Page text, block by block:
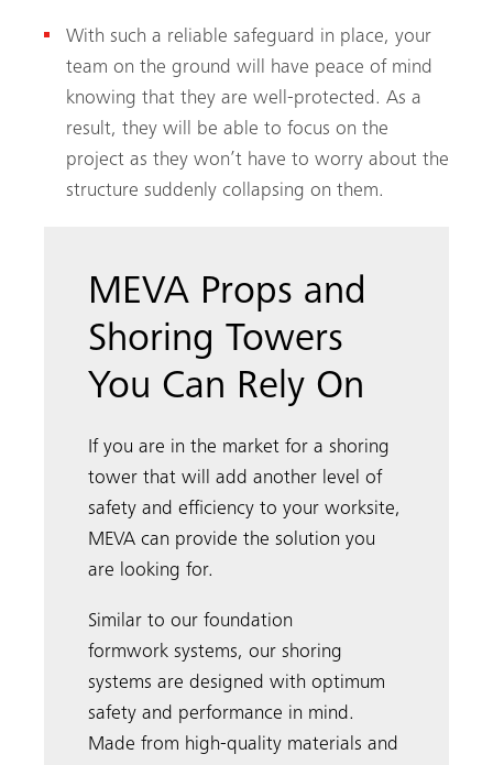
With such a reliable safeguard in place, your
team on the ground will have peace of mind
knowing that they are well-protected. As a
result, they will be able to focus on the
project as they won’t have to worry about the
structure suddenly collapsing on them.
MEVA Props and
Shoring Towers
You Can Rely On
If you are in the market for a shoring
tower that will add another level of
safety and efficiency to your worksite,
MEVA can provide the solution you
are looking for.
Similar to our foundation
formwork systems, our shoring
systems are designed with optimum
safety and performance in mind.
Made from high-quality materials and